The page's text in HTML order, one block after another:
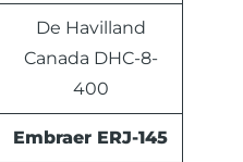
De Havilland
Canada DHC-8-
400
Embraer ERJ-145